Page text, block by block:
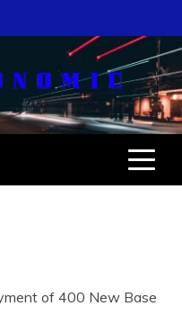
of 400 New Base